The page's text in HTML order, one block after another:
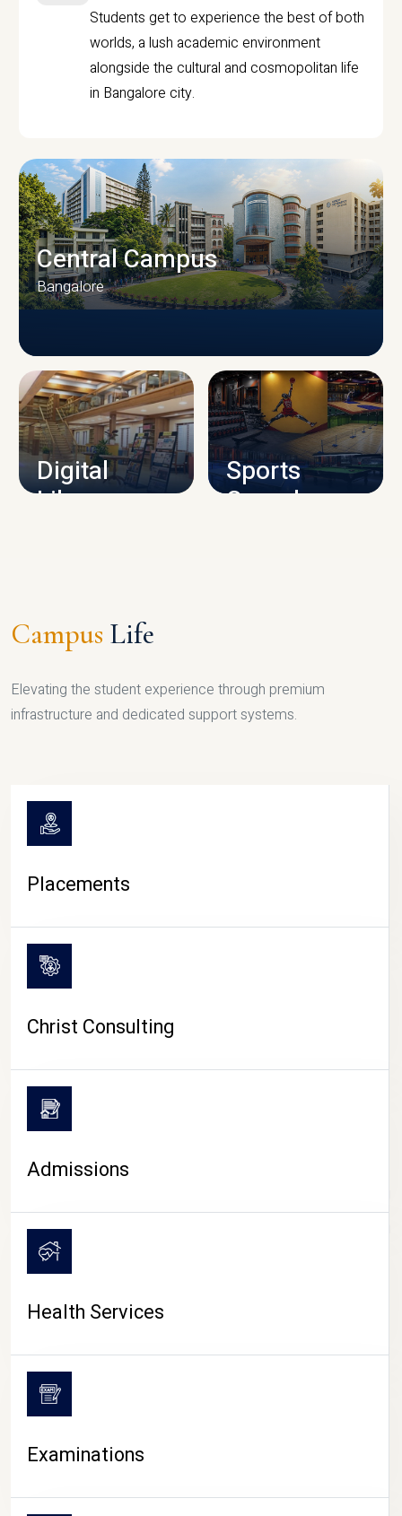
Students get to experience the best of both
worlds, a lush academic environment
alongside the cultural and cosmopolitan life
in Bangalore city.
CAMPUS INFRASTRUCTURE
Central Campus
Bangalore
Digital
Library
Sports
Complex
CAMPUS LIFE
Campus Life
Elevating the student experience through premium
infrastructure and dedicated support systems.
Placements
Christ Consulting
Admissions
Health Services
Examinations